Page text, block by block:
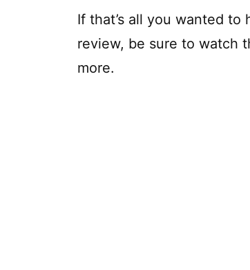
If that’s all you wanted
review, be sure to watch
more.